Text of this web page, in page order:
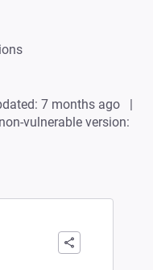
7 months ago
vulnerable version: